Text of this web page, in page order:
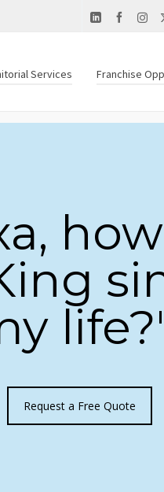
Services Franchise
Request a Free Quote